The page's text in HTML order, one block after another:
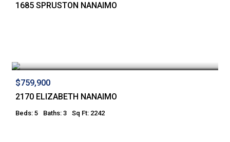
1685 SPRUSTON NANAIMO
$759,900
2170 ELIZABETH NANAIMO
Beds: 5 Baths: 3 Sq Ft: 2242